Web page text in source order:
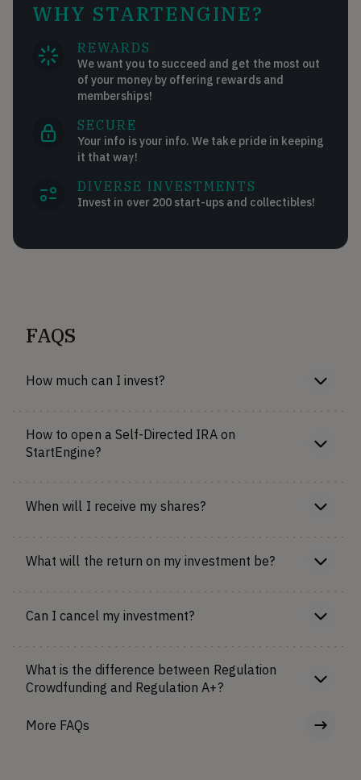
WHY STARTENGINE?
REWARDS
We want you to succeed and get the most out
of your money by offering rewards and
memberships!
SECURE
Your info is your info. We take pride in keeping
it that way!
DIVERSE INVESTMENTS
Invest in over 200 start-ups and collectibles!
FAQS
How much can I invest?
How to open a Self-Directed IRA on
StartEngine?
When will I receive my shares?
What will the return on my investment be?
Can I cancel my investment?
What is the difference between Regulation
Crowdfunding and Regulation A+?
More FAQs